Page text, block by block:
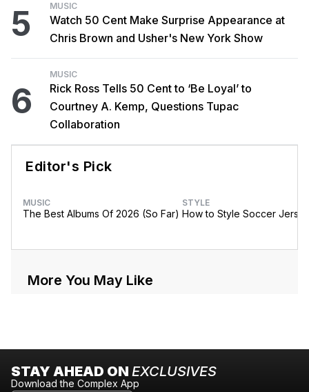
5 MUSIC
Watch 50 Cent Make Surprise Appearance at
Chris Brown and Usher's New York Show
6
MUSIC
Rick Ross Tells 50 Cent to ‘Be Loyal’ to
Courtney A. Kemp, Questions Tupac
Collaboration
Editor's Pick
MUSIC
The Best Albums Of 2026 (So Far)
STYLE
How to Style Soccer
More You May Like
STAY AHEAD ON EXCLUSIVES
Download the Complex App